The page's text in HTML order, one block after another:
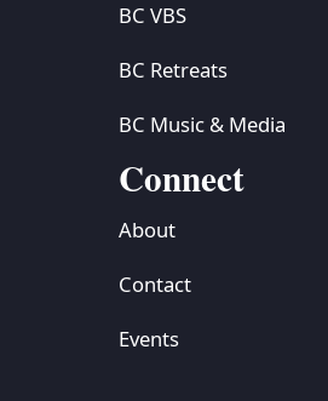
BC VBS
BC Retreats
BC Music & Media
Connect
About
Contact
Events